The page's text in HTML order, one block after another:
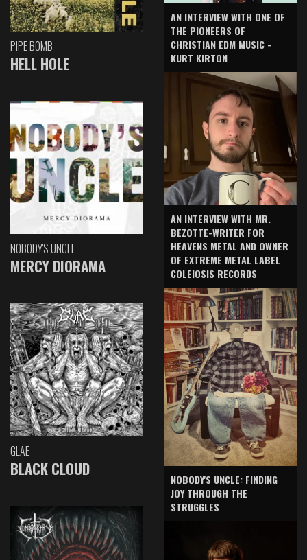
PIPE BOMB
HELL HOLE
NOBODY'S UNCLE
MERCY DIORAMA
GLAE
BLACK CLOUD
AN INTERVIEW WITH ONE OF
THE PIONEERS OF
CHRISTIAN EDM MUSIC -
KURT KIRTON
AN INTERVIEW WITH MR.
BEZOTTE-WRITER FOR
HEAVENS METAL AND OWNER
OF EXTREME METAL LABEL
COLEIOSIS RECORDS
NOBODY'S UNCLE: FINDING
JOY THROUGH THE
STRUGGLES